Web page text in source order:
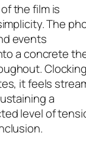
the film is
The
events
a concrete
Clocking
it feels
a
level of